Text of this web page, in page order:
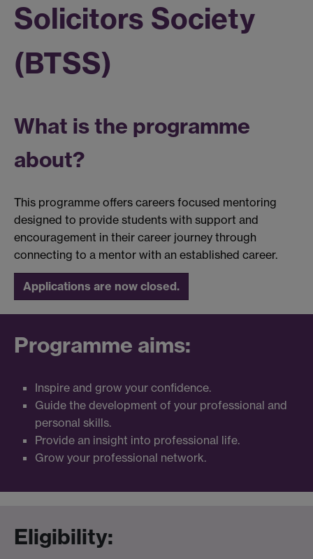
Solicitors Society
(BTSS)
What is the programme
about?
This programme offers careers focused mentoring
designed to provide students with support and
encouragement in their career journey through
connecting to a mentor with an established career.
Applications are now closed.
Programme aims:
Inspire and grow your confidence.
Guide the development of your professional and
personal skills.
Provide an insight into professional life.
Grow your professional network.
Eligibility: